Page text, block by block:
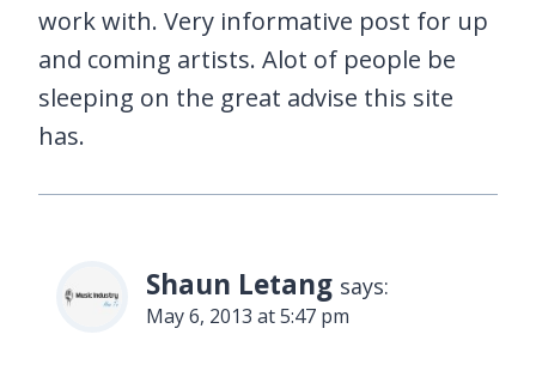
work with. Very informative post for up
and coming artists. Alot of people be
sleeping on the great advise this site
has.
Shaun Letang says:
May 6, 2013 at 5:47 pm